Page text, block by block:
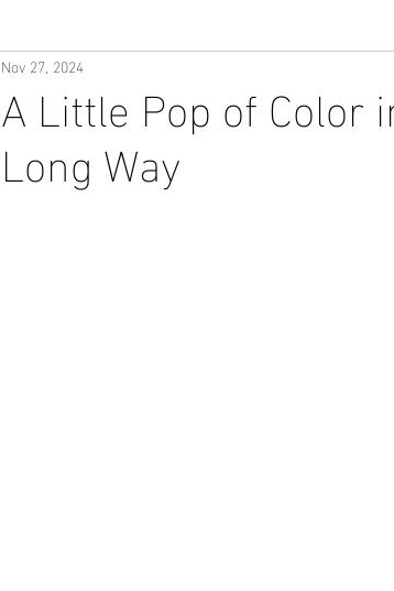
A Little Pop of Color
Long Way
Nov 27, 2024